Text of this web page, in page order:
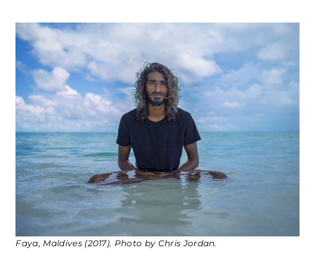
Faya, Maldives (2017). Photo by Chris Jordan.